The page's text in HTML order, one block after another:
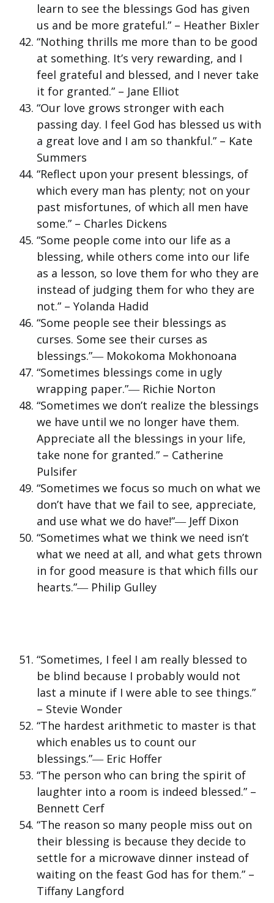
learn to see the blessings God has given
us and be more grateful.” – Heather Bixler
“Nothing thrills me more than to be good
at something. It’s very rewarding, and I
feel grateful and blessed, and I never take
it for granted.” – Jane Elliot
“Our love grows stronger with each
passing day. I feel God has blessed us with
a great love and I am so thankful.” – Kate
Summers
“Reflect upon your present blessings, of
which every man has plenty; not on your
past misfortunes, of which all men have
some.” – Charles Dickens
“Some people come into our life as a
blessing, while others come into our life
as a lesson, so love them for who they are
instead of judging them for who they are
not.” – Yolanda Hadid
“Some people see their blessings as
curses. Some see their curses as
blessings.”― Mokokoma Mokhonoana
“Sometimes blessings come in ugly
wrapping paper.”― Richie Norton
“Sometimes we don’t realize the blessings
we have until we no longer have them.
Appreciate all the blessings in your life,
take none for granted.” – Catherine
Pulsifer
“Sometimes we focus so much on what we
don’t have that we fail to see, appreciate,
and use what we do have!”― Jeff Dixon
“Sometimes what we think we need isn’t
what we need at all, and what gets thrown
in for good measure is that which fills our
hearts.”― Philip Gulley
“Sometimes, I feel I am really blessed to
be blind because I probably would not
last a minute if I were able to see things.”
– Stevie Wonder
“The hardest arithmetic to master is that
which enables us to count our
blessings.”― Eric Hoffer
“The person who can bring the spirit of
laughter into a room is indeed blessed.” –
Bennett Cerf
“The reason so many people miss out on
their blessing is because they decide to
settle for a microwave dinner instead of
waiting on the feast God has for them.” –
Tiffany Langford